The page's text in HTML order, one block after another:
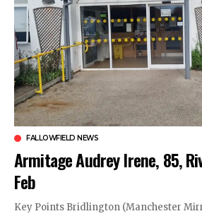
FALLOWFIELD NEWS
Armitage Audrey Irene, 85,
Feb
Key Points Bridlington (Manchester